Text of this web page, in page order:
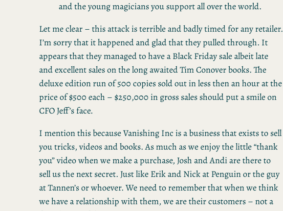
and the young magicians you support all over the world.
Let me clear – this attack is terrible and badly timed for any retailer.
I’m sorry that it happened and glad that they pulled through. It
appears that they managed to have a Black Friday sale albeit late
and excellent sales on the long awaited Tim Conover books. The
deluxe edition run of 500 copies sold out in less then an hour at the
price of $500 each – $250,000 in gross sales should put a smile on
CFO Jeff’s face.
I mention this because Vanishing Inc is a business that exists to sell
you tricks, videos and books. As much as we enjoy the little “thank
you” video when we make a purchase, Josh and Andi are there to
sell us the next secret. Just like Erik and Nick at Penguin or the guy
at Tannen’s or whoever. We need to remember that when we think
we have a relationship with them, we are their customers – not a